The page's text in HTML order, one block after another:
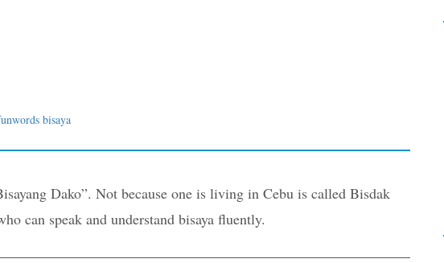
bisaya
Dako”. Not because one is living in Cebu is called Bisdak
can speak and understand bisaya fluently.